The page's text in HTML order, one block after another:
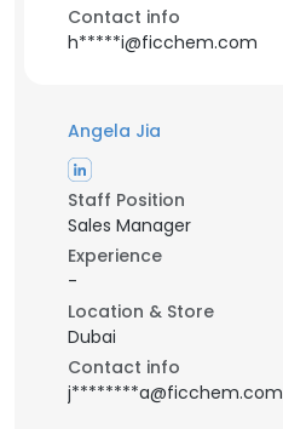
Contact info
h*****i@ficchem.com
Angela Jia
Staff Position
Sales Manager
Experience
-
Location & Store
Dubai
Contact info
j********a@ficchem.com